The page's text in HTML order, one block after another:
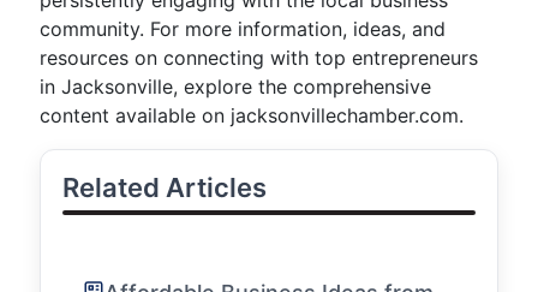
community. For more information, ideas, and
resources on connecting with top entrepreneurs
in Jacksonville, explore the comprehensive
content available on jacksonvillechamber.com.
Related Articles